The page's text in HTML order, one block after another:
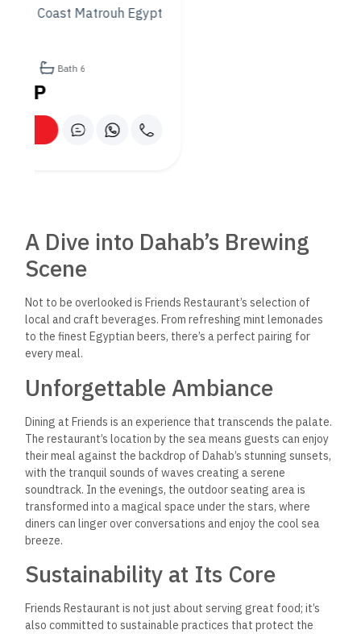
soundtrack. In the evenings, the outdoor seating area is
breeze.
Sustainability at Its Core
Friends Restaurant is not just about serving great food; it’s
Community and Culture:
Beyond the Meal
What sets Friends apart, perhaps, is its deep connection to
the Dahab community. The restaurant frequently hosts
events that showcase local art, music, and culture, offering
guests a glimpse into the vibrant life of this enchanting town.
An Invitation to Savor and
Explore
Friends Restaurant in Dahab is more than a place to eat; it’s a
destination that offers an immersive culinary journey. Whether
you’re a seafood aficionado, a fan of flavorful vegetarian
fare, or someone looking to soak up the local culture, Friends
promises an experience that’s as rich and varied as the sea
itself.
Q: Is Friends Restaurant
suitable for vegetarian